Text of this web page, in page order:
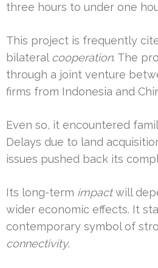
three hours to under one
This project is frequently
bilateral cooperation. The
through a joint venture
firms from Indonesia and
Even so, it encountered
Delays due to land
issues pushed back its
Its long-term impactwill
wider economic effects. It
contemporary symbol of
connectivity.